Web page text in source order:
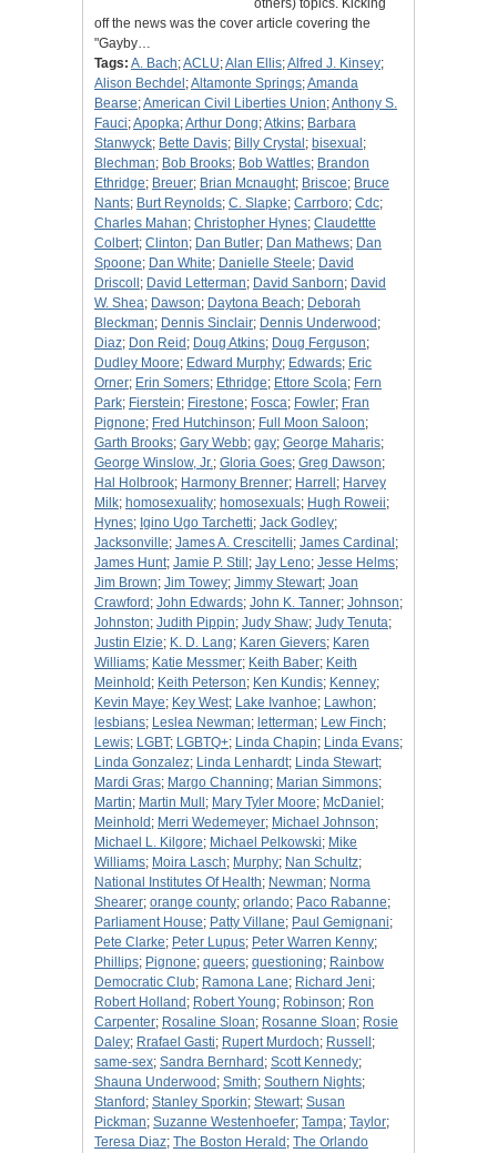
others) topics. Kicking
off the news was the cover article covering the
"Gayby…
Tags: A. Bach;ACLU;Alan Ellis;Alfred J. Kinsey;
Alison Bechdel ;Altamonte Springs;Amanda
Bearse;American Civil Liberties Union;Anthony S.
Fauci;Apopka;Arthur Dong;Atkins; Barbara
Stanwyck; Bette Davis; Billy Crystal ; bisexual ;
Blechman; Bob Brooks; Bob Wattles; Brandon
Ethridge; Breuer; Brian Mcnaught; Briscoe; Bruce
Nants; Burt Reynolds; C. Slapke; Carrboro; Cdc;
Charles Mahan; Christopher Hynes; Claudettte
Colbert; Clinton; Dan Butler; Dan Mathews; Dan
Spoone; Dan White; Danielle Steele; David
Driscoll ; David Letterman; David Sanborn; David
W. Shea; Dawson; Daytona Beach; Deborah
Bleckman; Dennis Sinclair; Dennis Underwood ;
Diaz; Don Reid ; Doug Atkins; Doug Ferguson;
Dudley Moore; Edward Murphy; Edwards; Eric
Orner; Erin Somers; Ethridge; Ettore Scola; Fern
Park; Fierstein; Firestone; Fosca; Fowler; Fran
Pignone; Fred Hutchinson; Full Moon Saloon;
Garth Brooks; Gary Webb; gay; George Maharis;
George Winslow, Jr.; Gloria Goes; Greg Dawson;
Hal Holbrook; Harmony Brenner; Harrell ; Harvey
Milk; homosexuality; homosexuals; Hugh Roweii;
Hynes; Igino Ugo Tarchetti; Jack Godley;
Jacksonville; James A. Crescitelli; James Cardinal ;
James Hunt; Jamie P. Still ; Jay Leno; Jesse Helms;
Jim Brown; Jim Towey; Jimmy Stewart; Joan
Crawford ; John Edwards; John K. Tanner; Johnson;
Johnston; Judith Pippin; Judy Shaw; Judy Tenuta;
Justin Elzie; K. D. Lang; Karen Gievers; Karen
Williams; Katie Messmer; Keith Baber; Keith
Meinhold ; Keith Peterson; Ken Kundis; Kenney;
Kevin Maye; Key West; Lake Ivanhoe; Lawhon;
lesbians; Leslea Newman; letterman; Lew Finch;
Lewis; LGBT; LGBTQ+; Linda Chapin; Linda Evans;
Linda Gonzalez; Linda Lenhardt; Linda Stewart;
Mardi Gras; Margo Channing; Marian Simmons;
Martin; Martin Mull ; Mary Tyler Moore; McDaniel ;
Meinhold ; Merri Wedemeyer; Michael Johnson;
Michael L. Kilgore; Michael Pelkowski; Mike
Williams; Moira Lasch; Murphy; Nan Schultz;
National Institutes Of Health; Newman; Norma
Shearer; orange county; orlando; Paco Rabanne;
Parliament House; Patty Villane; Paul Gemignani;
Pete Clarke; Peter Lupus; Peter Warren Kenny;
Phillips; Pignone; queers; questioning; Rainbow
Democratic Club; Ramona Lane; Richard Jeni;
Robert Holland ; Robert Young; Robinson; Ron
Carpenter; Rosaline Sloan; Rosanne Sloan; Rosie
Daley; Rrafael Gasti; Rupert Murdoch; Russell ;
same-sex; Sandra Bernhard ; Scott Kennedy;
Shauna Underwood ; Smith; Southern Nights;
Stanford ; Stanley Sporkin; Stewart; Susan
Pickman; Suzanne Westenhoefer; Tampa; Taylor;
Teresa Diaz; The Boston Herald ; The Orlando